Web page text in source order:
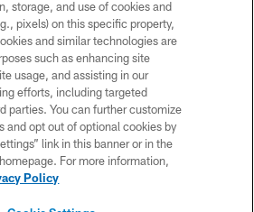
Football, LLC , All Rights Reserved.
PRIVACY POLICY
ACCESSIBILITY
CONTACT US
JOBS
AD CHOICES
storage, and use of cookies and
pixels) on this specific property,
and similar technologies are
such as enhancing site
usage, and assisting in our
efforts, including targeted
parties. You can further customize
and opt out of optional cookies by
link in this banner or in the
For more information,
Policy